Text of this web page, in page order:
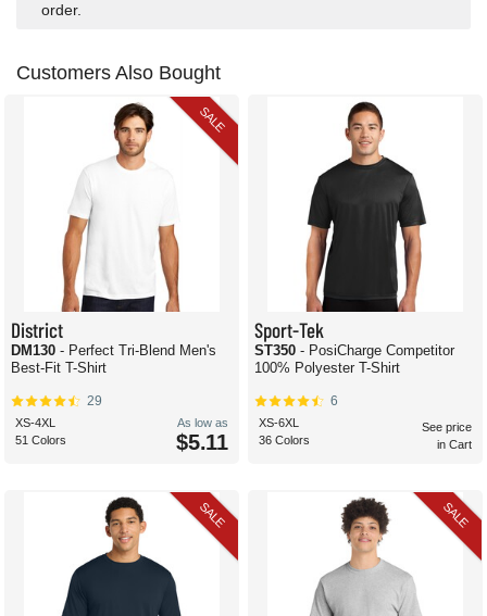
order.
Customers Also Bought
SALE
District
DM130 - Perfect Tri-Blend Men's
Best-Fit T-Shirt
29
XS-4XL
51 Colors
As low as
$5.11
Sport-Tek
ST350 - PosiCharge Competitor
100% Polyester T-Shirt
6
XS-6XL
36 Colors
See price
in Cart
SALE SALE